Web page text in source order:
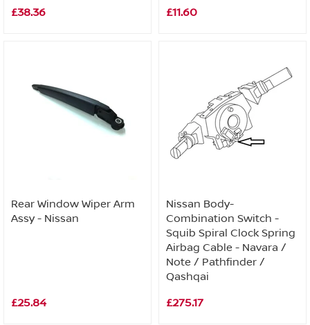
£38.36 £11.60
Rear Window Wiper Arm
Assy - Nissan
£25.84
Nissan Body-
Combination Switch -
Squib Spiral Clock Spring
Airbag Cable - Navara /
Note / Pathfinder /
Qashqai
£275.17